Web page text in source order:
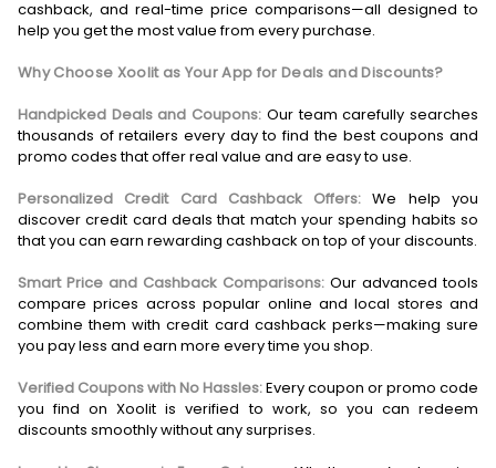
cashback, and real-time price comparisons—all designed to
help you get the most value from every purchase.
Why Choose Xoolit as Your App for Deals and Discounts?
Handpicked Deals and Coupons: Our team carefully searches
thousands of retailers every day to find the best coupons and
promo codes that offer real value and are easy to use.
Personalized Credit Card Cashback Offers: We help you
discover credit card deals that match your spending habits so
that you can earn rewarding cashback on top of your discounts.
Smart Price and Cashback Comparisons: Our advanced tools
compare prices across popular online and local stores and
combine them with credit card cashback perks—making sure
you pay less and earn more every time you shop.
Verified Coupons with No Hassles:Every coupon or promo code
you find on Xoolit is verified to work, so you can redeem
discounts smoothly without any surprises.